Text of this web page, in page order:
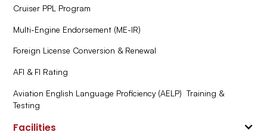
Cruiser PPL Program
Multi-Engine Endorsement (ME-IR)
Foreign License Conversion & Renewal
AFI & FI Rating
Aviation English Language Proficiency (AELP) Training &
Testing
Facilities